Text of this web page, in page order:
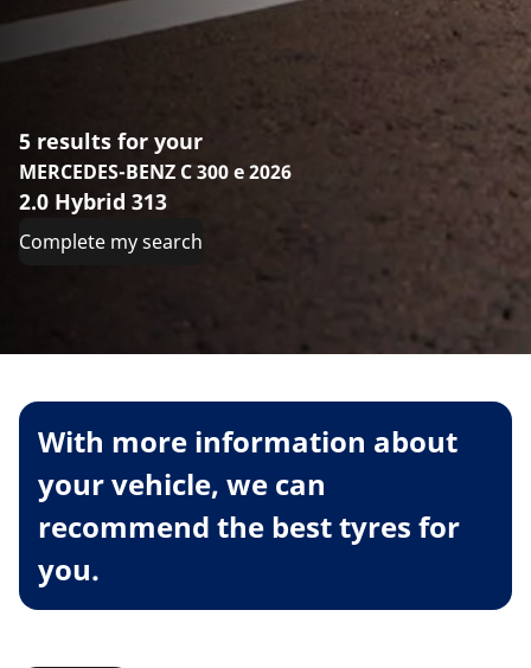
5 results for your
MERCEDES-BENZ C 300 e 2026
2.0 Hybrid 313
Complete my search
With more information about
your vehicle, we can
recommend the best tyres for
you.